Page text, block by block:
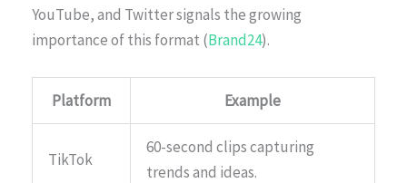
YouTube, and Twitter signals the growing
importance of this format (Brand24).
Platform Example
TikTok
60-second clips capturing
trends and ideas.